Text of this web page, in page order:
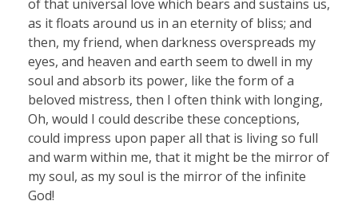
of that universal love which bears and sustains us,
as it floats around us in an eternity of bliss; and
then, my friend, when darkness overspreads my
eyes, and heaven and earth seem to dwell in my
soul and absorb its power, like the form of a
beloved mistress, then I often think with longing,
Oh, would I could describe these conceptions,
could impress upon paper all that is living so full
and warm within me, that it might be the mirror of
my soul, as my soul is the mirror of the infinite
God!